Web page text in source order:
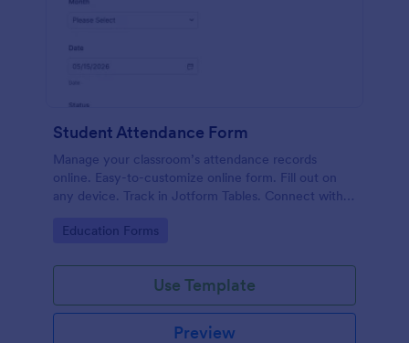
Student Attendance Form
Manage your classroom’s attendance records
online. Easy-to-customize online form. Fill out on
any device. Track in Jotform Tables. Connect with
Go to Category:
Education Forms
Use Template
Preview